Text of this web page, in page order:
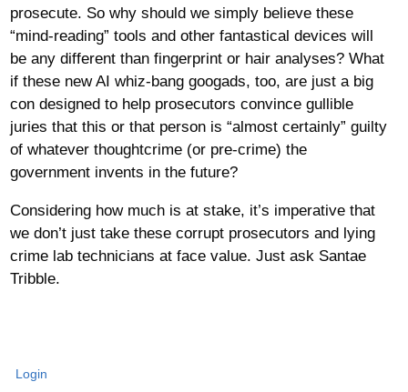
prosecute. So why should we simply believe these
“mind-reading” tools and other fantastical devices will
be any different than fingerprint or hair analyses? What
if these new AI whiz-bang googads, too, are just a big
con designed to help prosecutors convince gullible
juries that this or that person is “almost certainly” guilty
of whatever thoughtcrime (or pre-crime) the
government invents in the future?
Considering how much is at stake, it’s imperative that
we don’t just take these corrupt prosecutors and lying
crime lab technicians at face value. Just ask Santae
Tribble.
Login